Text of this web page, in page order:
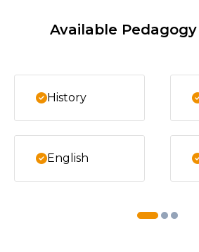
Available
History
English